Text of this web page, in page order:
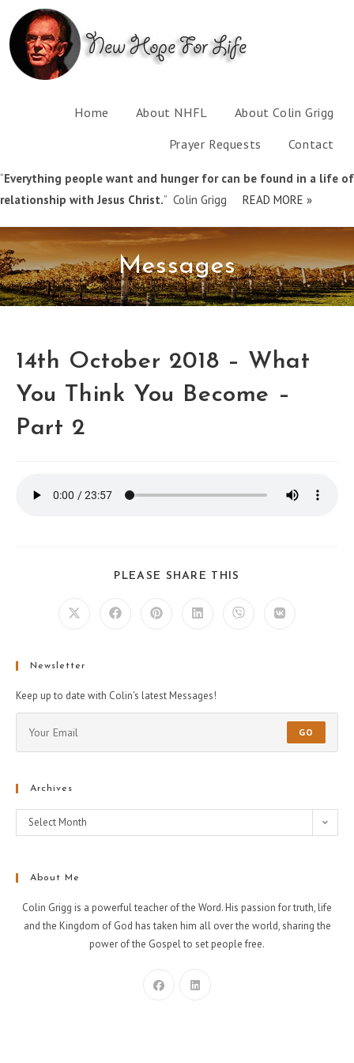
Home About NHFL
About Colin Grigg
Prayer Requests
Contact
“Everything people want and hunger for can be found in a life of
relationship with Jesus Christ.” Colin Grigg READ MORE »
Messages
14th October 2018 – What
You Think You Become –
Part 2
PLEASE SHARE THIS
Newsletter
Keep up to date with Colin's latest Messages!
GO
Archives
Select Month
About Me
Colin Grigg is a powerful teacher of the Word. His passion for truth, life
and the Kingdom of God has taken him all over the world, sharing the
power of the Gospel to set people free.